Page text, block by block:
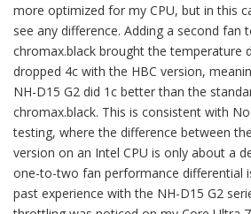
more optimized for my CPU, but in this
see any difference. Adding a second fan
chromax.black brought the temperature
dropped 4c with the HBC version,
NH-D15 G2 did 1c better than the
chromax.black. This is consistent with
testing, where the difference between
version on an Intel CPU is only about a
one-to-two fan performance differential
past experience with the NH-D15 G2